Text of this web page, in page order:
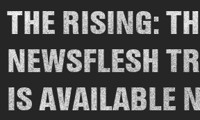
THE RISING:
NEWSFLESH
IS AVAILABLE